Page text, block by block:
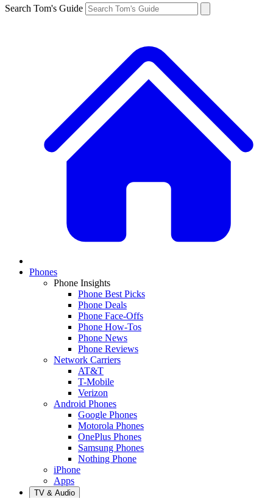
Search Tom's Guide
Phones
Phone Insights
Phone Best Picks
Phone Deals
Phone Face-Offs
Phone How-Tos
Phone News
Phone Reviews
Network Carriers
AT&T
T-Mobile
Verizon
Android Phones
Google Phones
Motorola Phones
OnePlus Phones
Samsung Phones
Nothing Phone
iPhone
Apps
TV & Audio